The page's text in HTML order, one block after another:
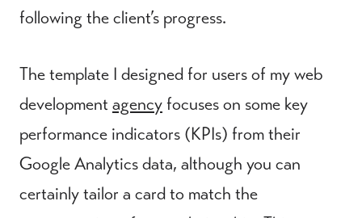
following the client’s progress.
The template I designed for users of my web
development agencyfocuses on some key
performance indicators (KPIs) from their
Google Analytics data, although you can
certainly tailor a card to match the